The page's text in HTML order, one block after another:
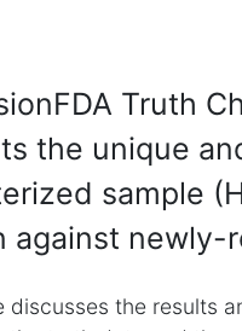
Truth
the unique
sample
against newly-
discusses the results